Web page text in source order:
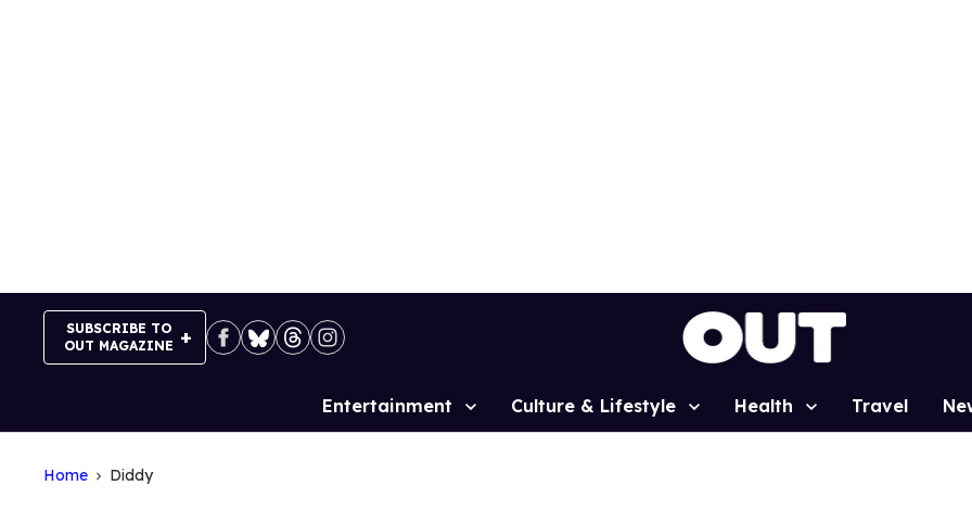
SUBSCRIBE TO
OUT MAGAZINE
Site
Entertainment Culture & Lifestyle Health Travel
Home Diddy